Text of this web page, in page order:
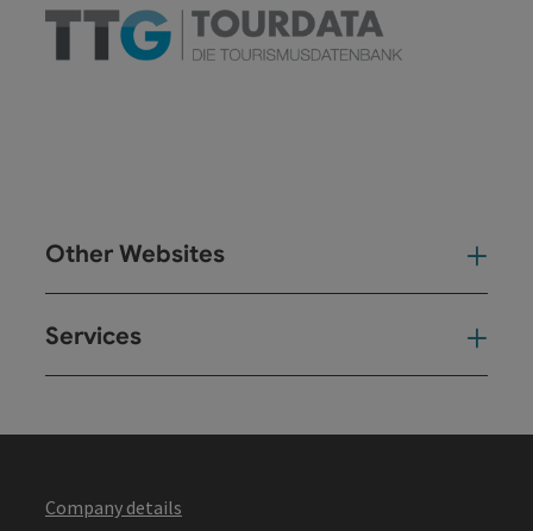
Other Websites
Services
Company details